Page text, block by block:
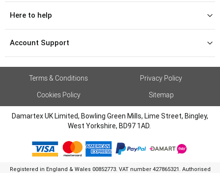
Here to help
Account Support
Terms & Conditions
Privacy Policy
Cookies Policy
Sitemap
Damartex UK Limited, Bowling Green Mills, Lime Street, Bingley,
West Yorkshire, BD97 1AD.
Registered in England & Wales 00852773. VAT number 427865321. Authorised